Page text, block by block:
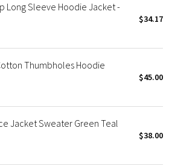
Long Sleeve Hoodie Jacket -
$34.17
Thumbholes Hoodie
$45.00
Jacket Sweater Green Teal
$38.00